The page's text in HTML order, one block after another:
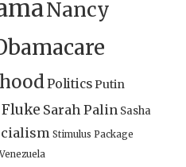
Nancy
PoliticsPutin
Sarah Palin Sasha
Stimulus Package
Venezuela